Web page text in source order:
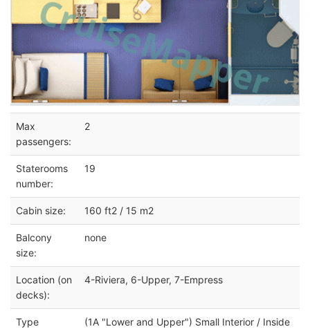
Max
passengers:
2
Staterooms
number:
19
Cabin size: 160 ft2 / 15 m2
Balcony
size:
none
Location (on
decks):
4-Riviera, 6-Upper, 7-Empress
Type
(1A "Lower and Upper") Small Interior / Inside